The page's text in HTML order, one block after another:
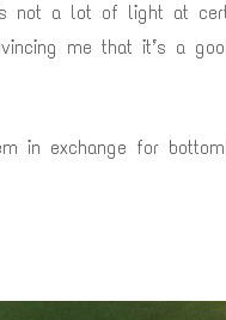
not a lot of light at
me that it’s a
in exchange for